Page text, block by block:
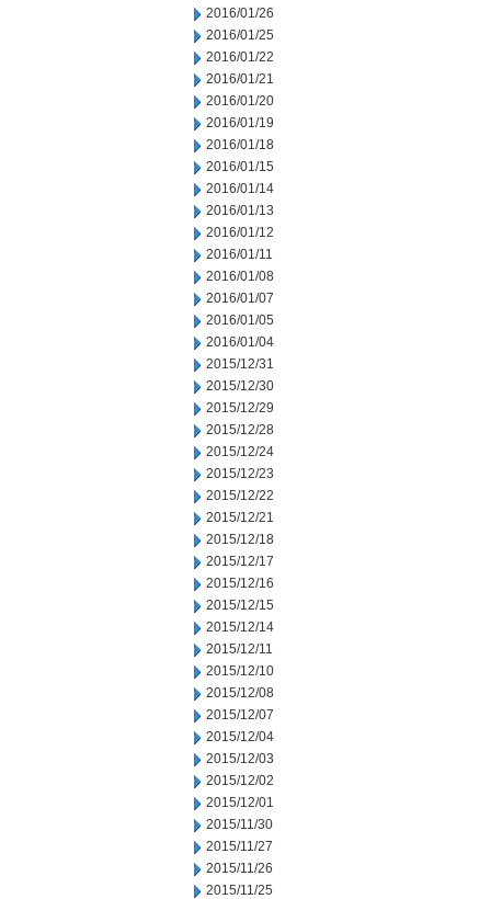
2016/01/26
2016/01/25
2016/01/22
2016/01/21
2016/01/20
2016/01/19
2016/01/18
2016/01/15
2016/01/14
2016/01/13
2016/01/12
2016/01/11
2016/01/08
2016/01/07
2016/01/05
2016/01/04
2015/12/31
2015/12/30
2015/12/29
2015/12/28
2015/12/24
2015/12/23
2015/12/22
2015/12/21
2015/12/18
2015/12/17
2015/12/16
2015/12/15
2015/12/14
2015/12/11
2015/12/10
2015/12/08
2015/12/07
2015/12/04
2015/12/03
2015/12/02
2015/12/01
2015/11/30
2015/11/27
2015/11/26
2015/11/25